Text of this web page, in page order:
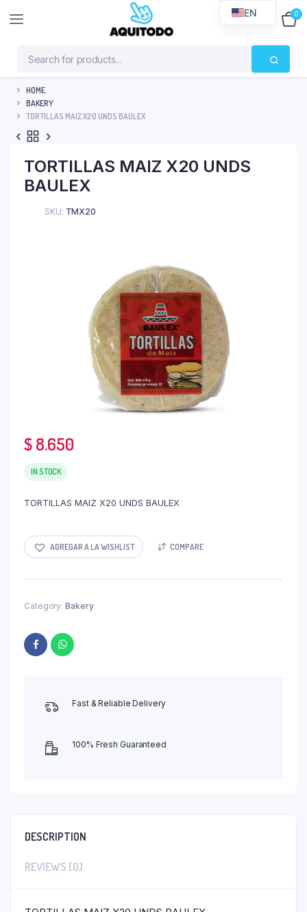
0
HOME
BAKERY
TORTILLAS MAIZ X20 UNDS BAULEX
TORTILLAS MAIZ X20 UNDS
BAULEX
SKU: TMX20
$8.650
IN STOCK
TORTILLAS MAIZ X20 UNDS BAULEX
AGREGAR A LA WISHLIST COMPARE
Category: Bakery
Fast & Reliable Delivery
100% Fresh Guaranteed
DESCRIPTION
REVIEWS (0)
EN